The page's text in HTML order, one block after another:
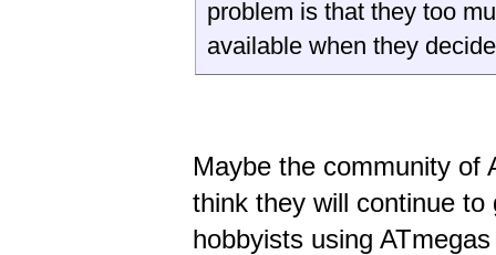
problem is that they too
available when they
Maybe the community of
think they will continue
hobbyists using